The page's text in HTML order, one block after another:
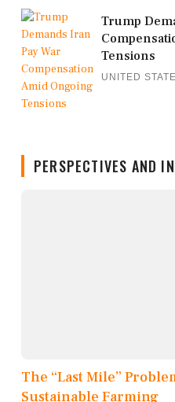
Trump
Tensions
UNITED
PERSPECTIVES AND
The “Last Mile”
Sustainable Farming